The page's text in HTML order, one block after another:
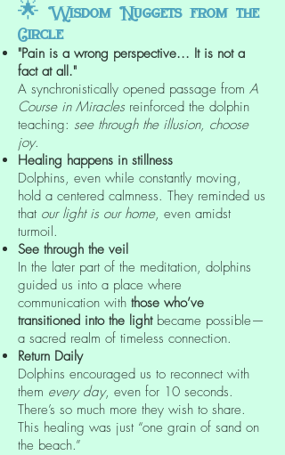
🌟 Wisdom Nuggets from the
Circle
"Pain is a wrong perspective... It is not a
fact at all."
A synchronistically opened passage from A
Course in Miracles reinforced the dolphin
teaching: see through the illusion, choose
joy.
Healing happens in stillness
Dolphins, even while constantly moving,
hold a centered calmness. They reminded us
that our light is our home, even amidst
turmoil.
See through the veil
In the later part of the meditation, dolphins
guided us into a place where
communication with those who’ve
transitioned into the lightbecame possible—
a sacred realm of timeless connection.
Return Daily
Dolphins encouraged us to reconnect with
them every day, even for 10 seconds.
There’s so much more they wish to share.
This healing was just “one grain of sand on
the beach.”